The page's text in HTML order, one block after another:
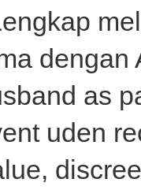
dengan
as
uden